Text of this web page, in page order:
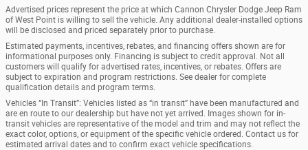
Advertised prices represent the price at which Cannon Chrysler Dodge Jeep Ram
of West Point is willing to sell the vehicle. Any additional dealer-installed options
will be disclosed and priced separately prior to purchase.
Estimated payments, incentives, rebates, and financing offers shown are for
informational purposes only. Financing is subject to credit approval. Not all
customers will qualify for advertised rates, incentives, or rebates. Offers are
subject to expiration and program restrictions. See dealer for complete
qualification details and program terms.
Vehicles “In Transit”: Vehicles listed as “in transit” have been manufactured and
are en route to our dealership but have not yet arrived. Images shown for in-
transit vehicles are representative of the model and trim and may not reflect the
exact color, options, or equipment of the specific vehicle ordered. Contact us for
estimated arrival dates and to confirm exact vehicle specifications.